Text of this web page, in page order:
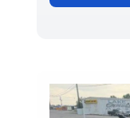
Black/